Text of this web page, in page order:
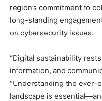
region’s commitment to
long-standing
on cybersecurity issues.
“Digital sustainability
information, and
“Understanding the ever-
landscape is